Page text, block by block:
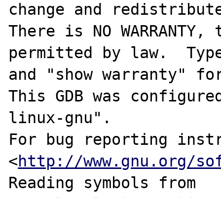
change and
There is NO
permitted by law.
and "show warranty"
This GDB was
linux-gnu".
For bug reporting
<http://www.gnu.org/